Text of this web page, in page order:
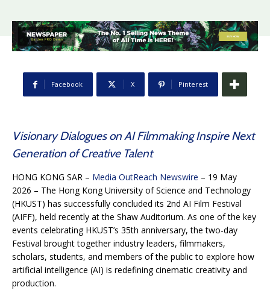
Facebook X Pinterest
Visionary Dialogues on AI Filmmaking Inspire Next
Generation of Creative Talent
HONG KONG SAR – Media OutReach Newswire – 19 May
2026 – The Hong Kong University of Science and Technology
(HKUST) has successfully concluded its 2nd AI Film Festival
(AIFF), held recently at the Shaw Auditorium. As one of the key
events celebrating HKUST’s 35th anniversary, the two-day
Festival brought together industry leaders, filmmakers,
scholars, students, and members of the public to explore how
artificial intelligence (AI) is redefining cinematic creativity and
production.